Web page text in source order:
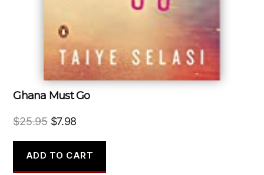
Ghana Must Go
$25.95 Original
was:
$25.95.
$7.98
is:
$7.98.
ADD TO CART